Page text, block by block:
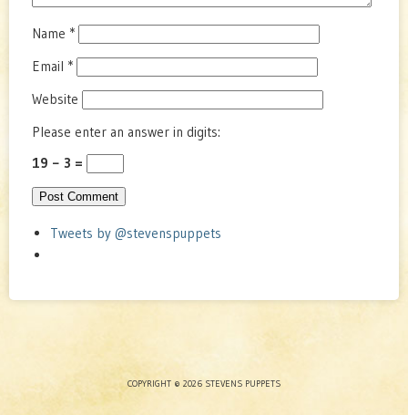
Name *
Email *
Website
Please enter an answer in digits:
19 − 3 =
Tweets by @stevenspuppets
COPYRIGHT © 2026 STEVENS PUPPETS